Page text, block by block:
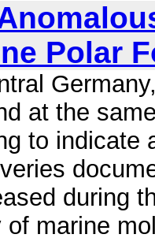
Polar
at the
to indicate
during
of marine